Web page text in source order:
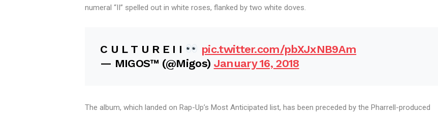
numeral “II” spelled out in white roses, flanked by two white doves.
C U L T U R E I I
pic.twitter.com/pbXJxNB9Am
— MIGOS™ (@Migos) January 16, 2018
The album, which landed on Rap-Up’s Most Anticipated list, has been preceded by the Pharrell-produced